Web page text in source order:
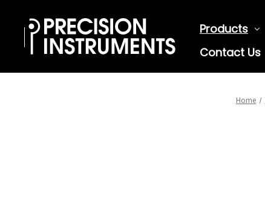
Products
Contact Us
Home